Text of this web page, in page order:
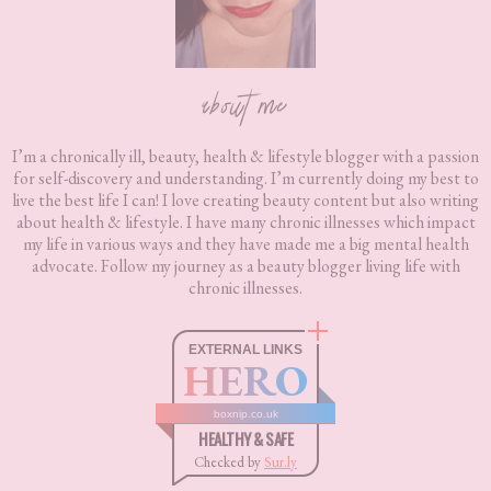
about me
I’m a chronically ill, beauty, health & lifestyle blogger with a passion
for self-discovery and understanding. I’m currently doing my best to
live the best life I can! I love creating beauty content but also writing
about health & lifestyle. I have many chronic illnesses which impact
my life in various ways and they have made me a big mental health
advocate. Follow my journey as a beauty blogger living life with
chronic illnesses.
EXTERNAL LINKS
HERO
boxnip.co.uk
HEALTHY & SAFE
Checked by Sur.ly